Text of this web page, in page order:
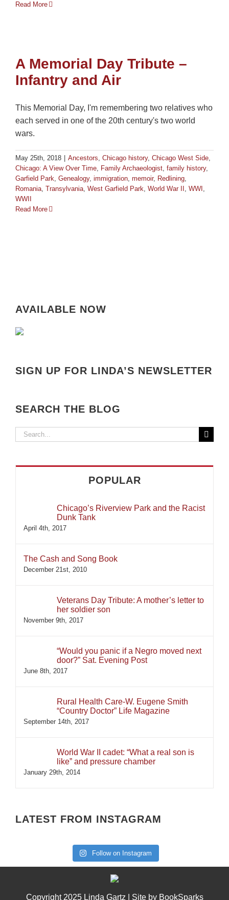
Read More
A Memorial Day Tribute –
Infantry and Air
This Memorial Day, I'm remembering two relatives who
each served in one of the 20th century's two world
wars.
May 25th, 2018 Ancestors, Chicago history, Chicago West Side,
Chicago: A View Over Time, Family Archaeologist, family history,
Garfield Park, Genealogy, immigration, memoir, Redlining,
Romania, Transylvania, West Garfield Park, World War II , WWI ,
WWII
Read More
AVAILABLE NOW
SIGN UP FOR LINDA’S NEWSLETTER
SEARCH THE BLOG
Search
POPULAR
Chicago’s Riverview Park and the Racist
Dunk Tank
April 4th, 2017
The Cash and Song Book
December 21st, 2010
Veterans Day Tribute: A mother’s letter to
her soldier son
November 9th, 2017
“Would you panic if a Negro moved next
door?” Sat. Evening Post
June 8th, 2017
Rural Health Care-W. Eugene Smith
“Country Doctor” Life Magazine
September 14th, 2017
World War II cadet: “What a real son is
like” and pressure chamber
January 29th, 2014
LATEST FROM INSTAGRAM
Follow on Instagram
Copyright 2025 Linda Gartz | Site by BookSparks